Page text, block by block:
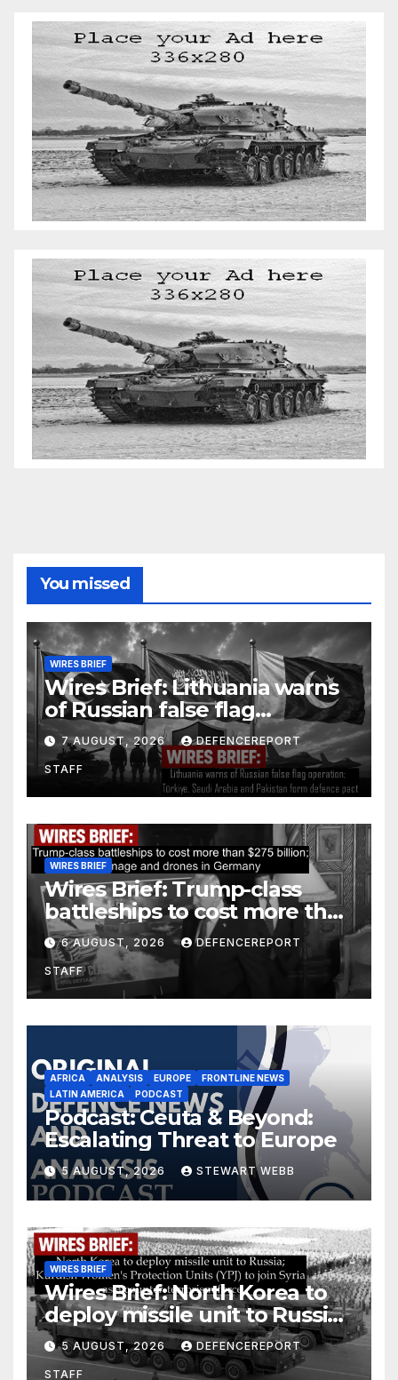
You missed
WIRES BRIEF
Wires Brief: Lithuania warns
of Russian false flag
operation; Türkiye, Saudi
Arabia and Pakistan form
defence pact
7 AUGUST, 2026 DEFENCEREPORT
STAFF
WIRES BRIEF
Wires Brief: Trump-class
battleships to cost more than
$275 billion; Espionage and
drones in Germany
6 AUGUST, 2026 DEFENCEREPORT
STAFF
AFRICA ANALYSIS EUROPE
FRONTLINE NEWS
LATIN AMERICA
PODCAST
Podcast: Ceuta & Beyond:
Escalating Threat to Europe
5 AUGUST, 2026 STEWART WEBB
WIRES BRIEF
Wires Brief: North Korea to
deploy missile unit to Russia;
Kurdish Women’s Protection
Units (YPJ) to join Syria as a
5 AUGUST, 2026 DEFENCEREPORT
STAFF